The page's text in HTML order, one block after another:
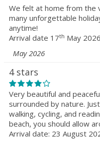
We felt at home from the
many unforgettable
anytime!
Arrival date 17th May 2026
May 2026
4 stars
Very beautiful and
surrounded by nature.
walking, cycling, and
beach, you should allow
Arrival date: 23 August